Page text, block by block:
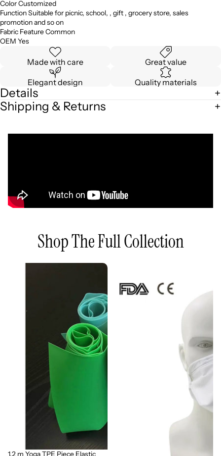
Color Customized
Function Suitable for picnic, school, , gift , grocery store, sales
promotion and so on
Fabric Feature Common
OEM Yes
Made with care Great value
Elegant design Quality materials
Details
Shipping & Returns
Shop The Full Collection
Sale
1.2 m Yoga TPE Piece Elastic